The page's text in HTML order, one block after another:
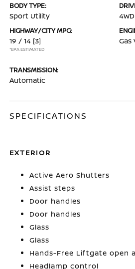
BODY TYPE:
Sport Utility 4WD
HIGHWAY/CITY MPG:
19 / 14 [3]
*EPA ESTIMATED
Gas
TRANSMISSION:
Automatic
SPECIFICATIONS
EXTERIOR
Active Aero Shutters
Assist steps
Door handles
Door handles
Glass
Glass
Hands-Free Liftgate open
Headlamp control